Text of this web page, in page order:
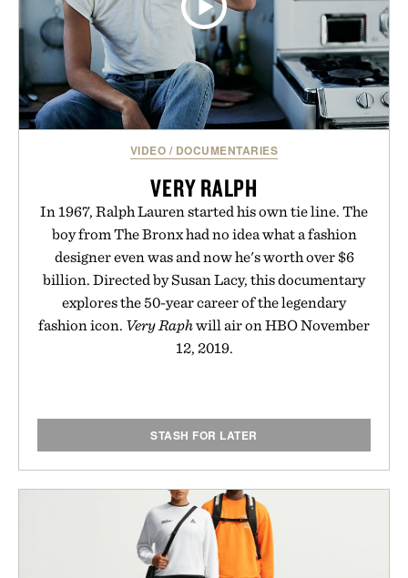
VIDEO / DOCUMENTARIES
VERY RALPH
In 1967, Ralph Lauren started his own tie line. The
boy from The Bronx had no idea what a fashion
designer even was and now he's worth over $6
billion. Directed by Susan Lacy, this documentary
explores the 50-year career of the legendary
fashion icon. Very Raphwill air on HBO November
12, 2019.
STASH FOR LATER